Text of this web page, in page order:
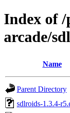
Index of
arcade/
Name
Parent Directory
sdlroids-1.3.4-